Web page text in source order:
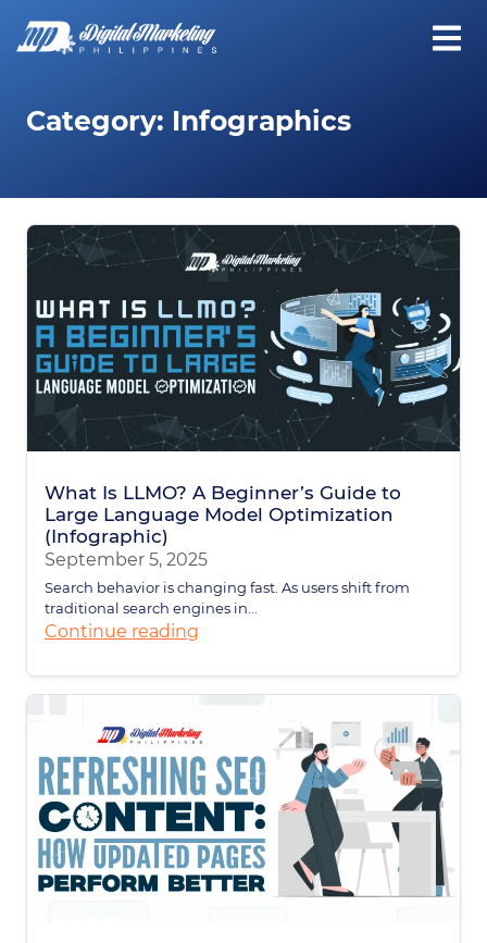
Category: Infographics
What Is LLMO? A Beginner’s Guide to
Large Language Model Optimization
(Infographic)
September 5, 2025
Search behavior is changing fast. As users shift from
traditional search engines in...
Continue reading